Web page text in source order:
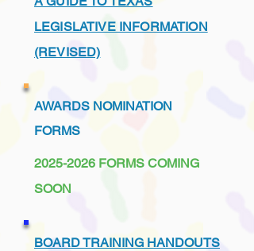
LEGISLATIVE INFORMATION
(REVISED)
AWARDS NOMINATION
FORMS
2025-2026 FORMS COMING
SOON
BOARD TRAINING HANDOUTS